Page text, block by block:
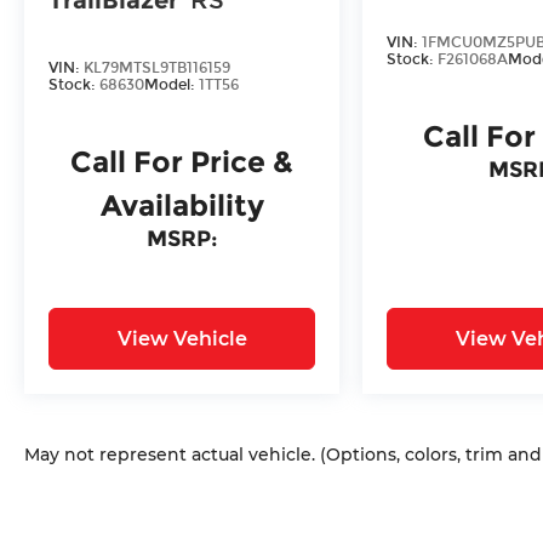
VIN: KL79MTSL9TB116159
Stock: 68630Model: 1TT56
Call For Price &
Availability
MSRP:
View Vehicle
VIN:
Stock: F261068A
Call
View
May not represent actual vehicle. (Options, colors, trim